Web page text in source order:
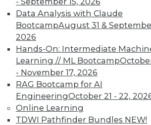
Data Analysis with Claude
BootcampAugust 31 &
2026
Hands-On: Intermediate
Learning // ML Bootcamp
- November 17, 2026
RAG Bootcamp for AI
EngineeringOctober 21 - 22,
Online Learning
TDWI Pathfinder Bundles NEW!